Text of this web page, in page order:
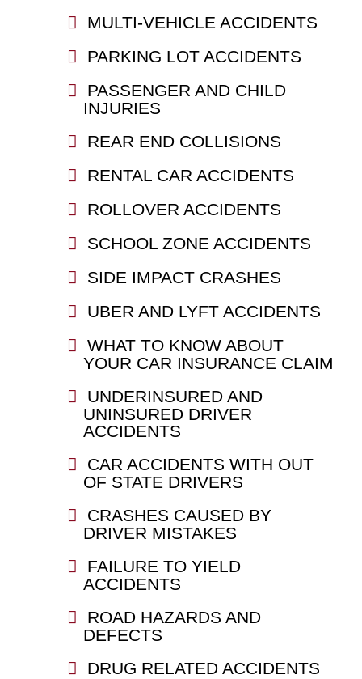
MULTI-VEHICLE ACCIDENTS
PARKING LOT ACCIDENTS
PASSENGER AND CHILD
INJURIES
REAR END COLLISIONS
RENTAL CAR ACCIDENTS
ROLLOVER ACCIDENTS
SCHOOL ZONE ACCIDENTS
SIDE IMPACT CRASHES
UBER AND LYFT ACCIDENTS
WHAT TO KNOW ABOUT
YOUR CAR INSURANCE CLAIM
UNDERINSURED AND
UNINSURED DRIVER
ACCIDENTS
CAR ACCIDENTS WITH OUT
OF STATE DRIVERS
CRASHES CAUSED BY
DRIVER MISTAKES
FAILURE TO YIELD
ACCIDENTS
ROAD HAZARDS AND
DEFECTS
DRUG RELATED ACCIDENTS